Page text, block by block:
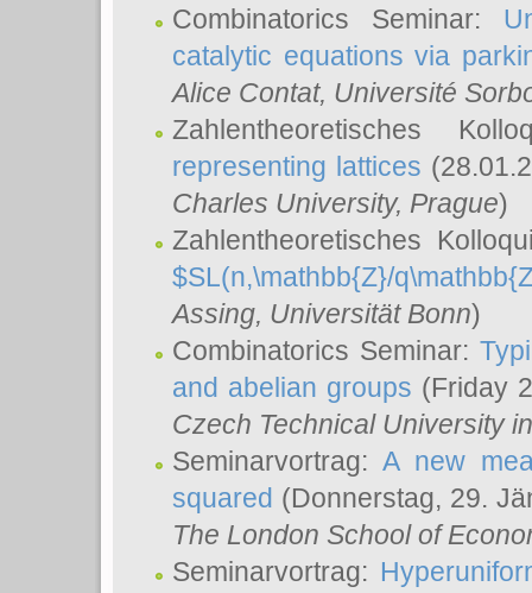
Combinatorics Seminar:
catalytic equations via
Alice Contat, Université
Zahlentheoretisches
representing lattices
Charles University, Prague)
Zahlentheoretisches
$SL(n,\mathbb{Z}/
Assing, Universität Bonn)
Combinatorics Seminar:
and abelian groups (Friday
Czech Technical University
Seminarvortrag:A new
squared (Donnerstag, 29.
The London School of
Seminarvortrag: